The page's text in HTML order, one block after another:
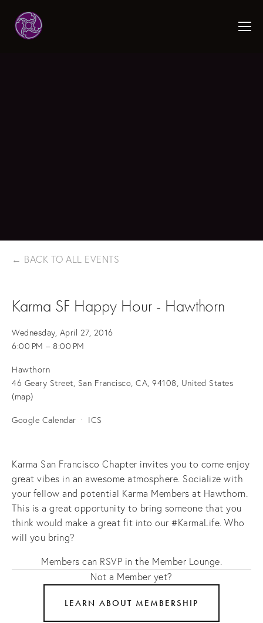
BACK TO ALL EVENTS
Karma SF Happy Hour - Hawthorn
Wednesday, April 27, 2016
6:00 PM
8:00 PM
Hawthorn
46 Geary Street San Francisco, CA, 94108 United States
(map)
Google Calendar ICS
Karma San Francisco Chapter invites you to come enjoy
great vibes in an awesome atmosphere. Socialize with
your fellow and potential Karma Members at Hawthorn.
This is a great opportunity to bring someone that you
think would make a great fit into our #KarmaLife. Who
will you bring?
Members can RSVP in the Member Lounge.
Not a Member yet?
LEARN ABOUT MEMBERSHIP